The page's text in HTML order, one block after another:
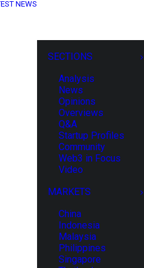
NEWS
SECTIONS
Analysis
News
Opinions
Overviews
Q&A
Startup Profiles
Community
Web3 in Focus
Video
MARKETS
China
Indonesia
Malaysia
Philippines
Singapore